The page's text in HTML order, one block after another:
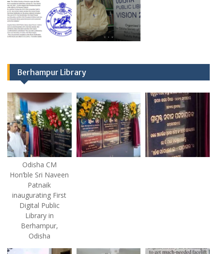
Berhampur Library
Odisha CM
Hon’ble Sri Naveen
Patnaik
inaugurating First
Digital Public
Library in
Berhampur,
Odisha